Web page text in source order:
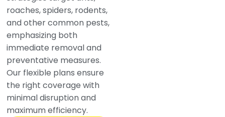
roaches, spiders, rodents,
and other common pests,
emphasizing both
immediate removal and
preventative measures.
Our flexible plans ensure
the right coverage with
minimal disruption and
maximum efficiency.